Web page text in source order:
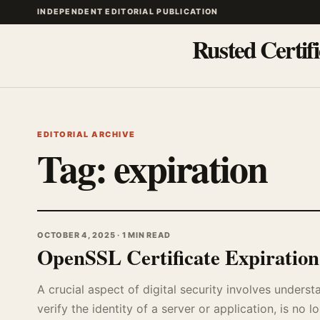
INDEPENDENT EDITORIAL PUBLICATION
Rusted
EDITORIAL ARCHIVE
Tag:expiration
OCTOBER 4, 2025 · 1 MIN READ
OpenSSL Certificate
A crucial aspect of digital security involves
verify the identity of a server or application, is no